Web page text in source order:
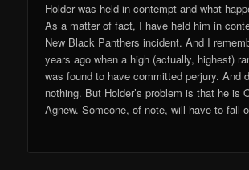
Holder was held in contempt and what
As a matter of fact, I have held him in
New Black Panthers incident. And I
years ago when a high (actually, highest)
was found to have committed perjury. And
nothing. But Holder’s problem is that he is
Agnew. Someone, of note, will have to fall